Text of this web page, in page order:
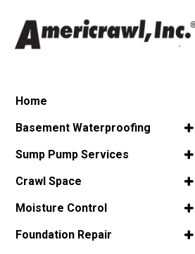
Home
Basement Waterproofing
Sump Pump Services
Crawl Space
Moisture Control
Foundation Repair